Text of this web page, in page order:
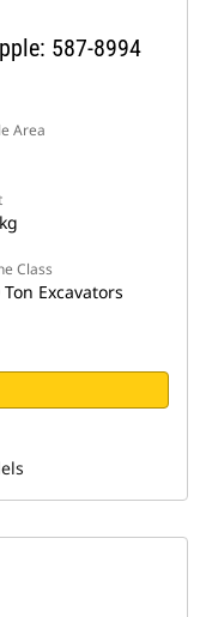
587-8994
Area
Class
Excavators